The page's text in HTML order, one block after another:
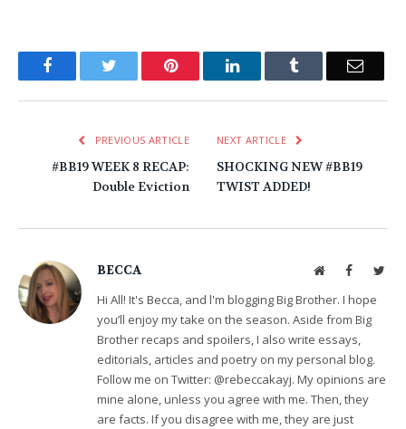
FacebookTwitter Pinterest LinkedInTumblr Email
PREVIOUS ARTICLE
#BB19 WEEK 8 RECAP:
Double Eviction
NEXT ARTICLE
SHOCKING NEW #BB19
TWIST ADDED!
BECCA WebsiteFacebook
Hi All! It's Becca, and l'm blogging Big Brother. I hope
you’ll enjoy my take on the season. Aside from Big
Brother recaps and spoilers, I also write essays,
editorials, articles and poetry on my personal blog.
Follow me on Twitter: @rebeccakayj. My opinions are
mine alone, unless you agree with me. Then, they
are facts. If you disagree with me, they are just